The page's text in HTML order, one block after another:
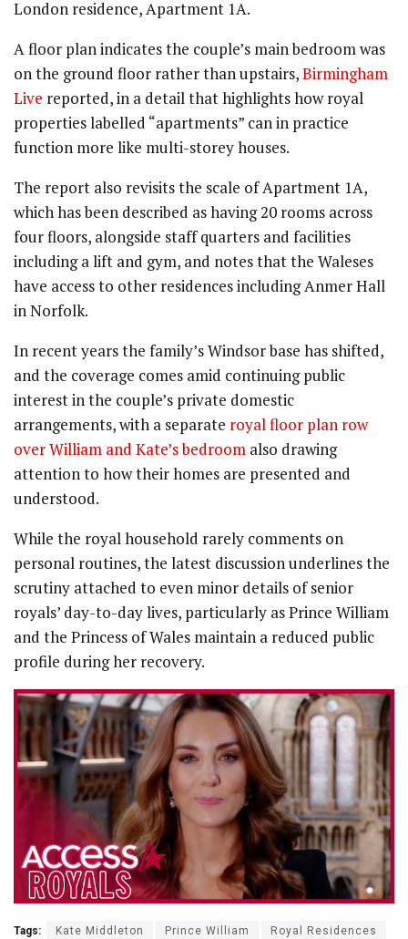
London residence, Apartment 1A.
A floor plan indicates the couple’s main bedroom was
on the ground floor rather than upstairs,Birmingham
Live reported, in a detail that highlights how royal
properties labelled “apartments” can in practice
function more like multi-storey houses.
The report also revisits the scale of Apartment 1A,
which has been described as having 20 rooms across
four floors, alongside staff quarters and facilities
including a lift and gym, and notes that the Waleses
have access to other residences including Anmer Hall
in Norfolk.
In recent years the family’s Windsor base has shifted,
and the coverage comes amid continuing public
interest in the couple’s private domestic
arrangements, with a separate royal floor plan row
over William and Kate’s bedroom also drawing
attention to how their homes are presented and
understood.
While the royal household rarely comments on
personal routines, the latest discussion underlines the
scrutiny attached to even minor details of senior
royals’ day-to-day lives, particularly as Prince William
and the Princess of Wales maintain a reduced public
profile during her recovery.
Tags: Kate Middleton Prince William Royal Residences